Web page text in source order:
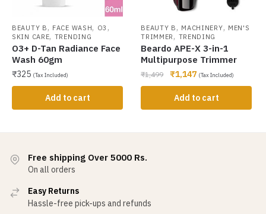
BEAUTY B , FACE WASH, O3 ,
SKIN CARE, TRENDING
O3+ D-Tan Radiance Face
Wash 60gm
₹325 (Tax Included)
Add to cart
BEAUTY B , MACHINERY, MEN'S
TRIMMER , TRENDING
Beardo APE-X 3-in-1
Multipurpose Trimmer
₹1,499 ₹1,147 (Tax Included)
Add to cart
Free shipping Over 5000 Rs.
On all orders
Easy Returns
Hassle-free pick-ups and refunds